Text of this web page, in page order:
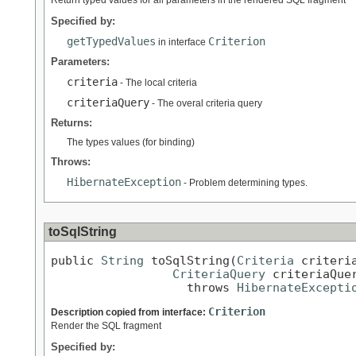
Specified by:
getTypedValues in interface Criterion
Parameters:
criteria - The local criteria
criteriaQuery - The overal criteria query
Returns:
The types values (for binding)
Throws:
HibernateException - Problem determining types.
toSqlString
public String toSqlString(Criteria
CriteriaQuery
                   throws
Description copied from interface: Criterion
Render the SQL fragment
Specified by: